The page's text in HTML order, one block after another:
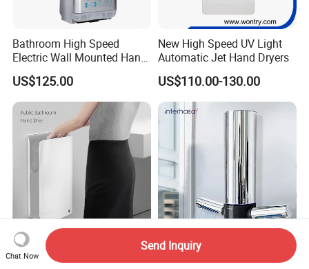
Bathroom High Speed
Electric Wall Mounted Hand
Dryer
US$125.00
New High Speed UV Light
Automatic Jet Hand Dryers
US$110.00-130.00
High Efficiency and Energy
Commercial Bathroom T-
Chat Now
Send Inquiry